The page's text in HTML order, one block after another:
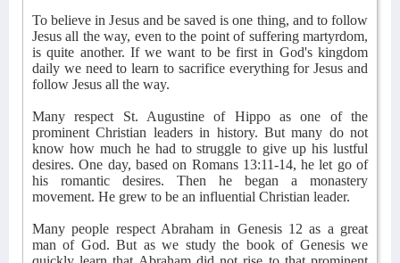
To believe in Jesus and be saved is one thing, and to follow
Jesus all the way, even to the point of suffering martyrdom,
is quite another. If we want to be first in God's kingdom
daily we need to learn to sacrifice everything for Jesus and
follow Jesus all the way.
Many respect St. Augustine of Hippo as one of the
prominent Christian leaders in history. But many do not
know how much he had to struggle to give up his lustful
desires. One day, based on Romans 13:11-14, he let go of
his romantic desires. Then he began a monastery
movement. He grew to be an influential Christian leader.
Many people respect Abraham in Genesis 12 as a great
man of God. But as we study the book of Genesis we